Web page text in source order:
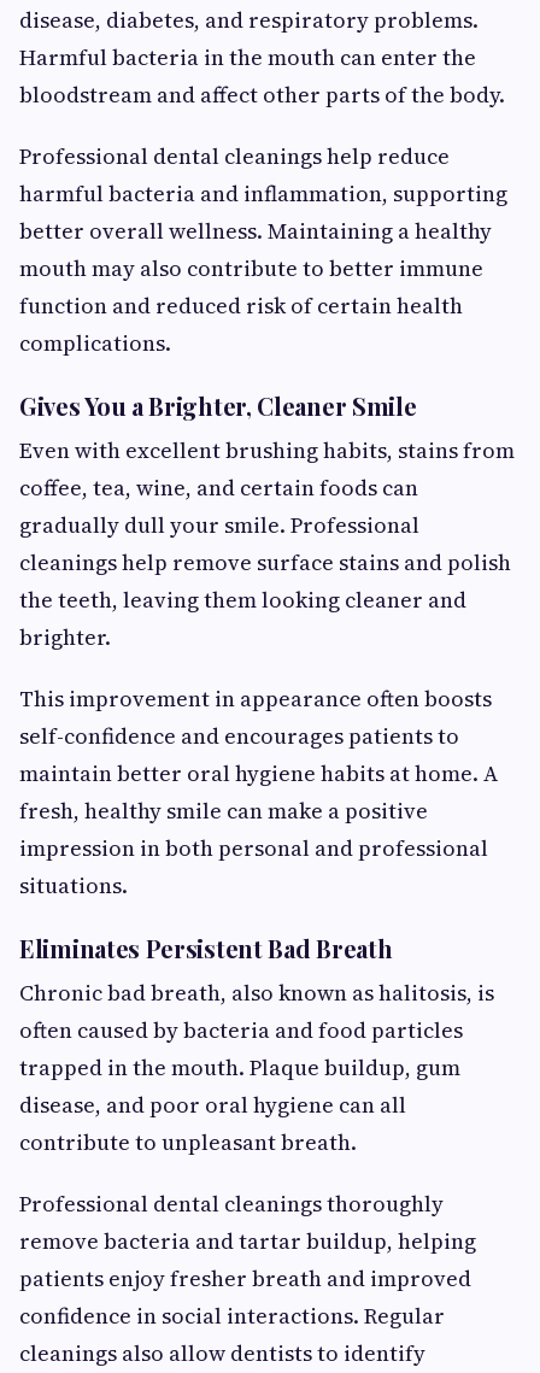
disease, diabetes, and respiratory problems.
Harmful bacteria in the mouth can enter the
bloodstream and affect other parts of the body.
Professional dental cleanings help reduce
harmful bacteria and inflammation, supporting
better overall wellness. Maintaining a healthy
mouth may also contribute to better immune
function and reduced risk of certain health
complications.
Gives You a Brighter, Cleaner Smile
Even with excellent brushing habits, stains from
coffee, tea, wine, and certain foods can
gradually dull your smile. Professional
cleanings help remove surface stains and polish
the teeth, leaving them looking cleaner and
brighter.
This improvement in appearance often boosts
self-confidence and encourages patients to
maintain better oral hygiene habits at home. A
fresh, healthy smile can make a positive
impression in both personal and professional
situations.
Eliminates Persistent Bad Breath
Chronic bad breath, also known as halitosis, is
often caused by bacteria and food particles
trapped in the mouth. Plaque buildup, gum
disease, and poor oral hygiene can all
contribute to unpleasant breath.
Professional dental cleanings thoroughly
remove bacteria and tartar buildup, helping
patients enjoy fresher breath and improved
confidence in social interactions. Regular
cleanings also allow dentists to identify